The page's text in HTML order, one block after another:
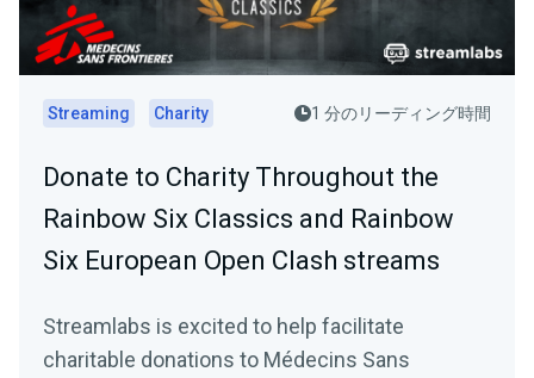
Streaming Charity 1 分のリーディング時間
Donate to Charity Throughout the
Rainbow Six Classics and Rainbow
Six European Open Clash streams
Streamlabs is excited to help facilitate
charitable donations to Médecins Sans